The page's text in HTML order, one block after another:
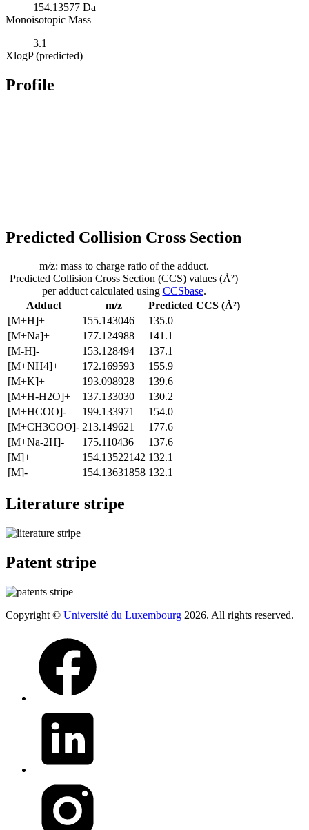
154.13577 Da
Monoisotopic Mass
3.1
XlogP (predicted)
Profile
Predicted Collision Cross Section
Adduct m/z
Predicted CCS (Å²)
[M+H]+
155.143046
135.0
[M+Na]+
177.124988
141.1
[M-H]-
153.128494
137.1
[M+NH4]+
172.169593
155.9
[M+K]+
193.098928
139.6
[M+H-H2O]+
137.133030
130.2
[M+HCOO]-
199.133971
154.0
[M+CH3COO]- 213.149621
177.6
[M+Na-2H]-
175.110436
137.6
[M]+
154.13522142 132.1
[M]-
154.13631858 132.1
m/z: mass to charge ratio of the adduct.
Predicted Collision Cross Section (CCS) values (Å²)
per adduct calculated using CCSbase.
Literature stripe
Patent stripe
Copyright © Université du Luxembourg 2026. All rights reserved.